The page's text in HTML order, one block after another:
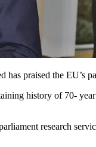
praised the EU’s
history of 70-
research